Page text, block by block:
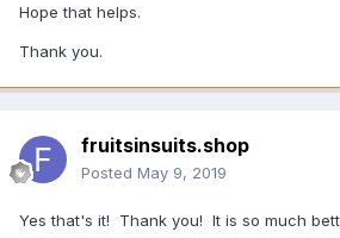
Hope that helps.
Thank you.
fruitsinsuits.shop
Posted May 9, 2019
Yes that's it! Thank you! It is so much